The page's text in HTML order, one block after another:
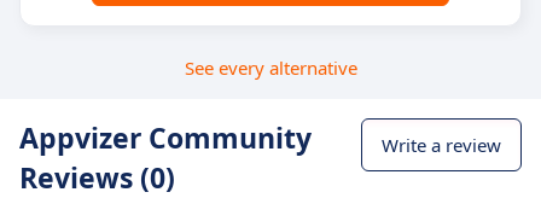
See every alternative
Appvizer Community
Reviews (0)
Write a review